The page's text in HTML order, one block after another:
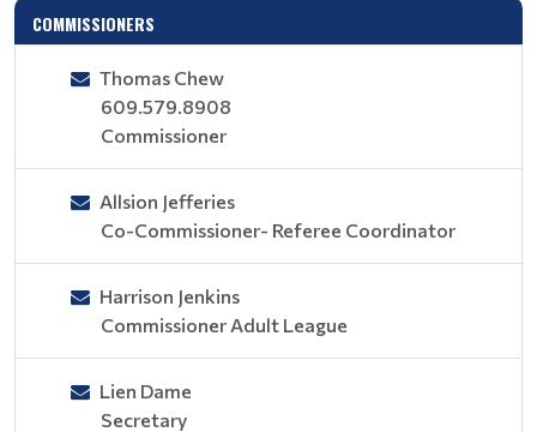
COMMISSIONERS
Thomas Chew
609.579.8908
Commissioner
Allsion Jefferies
Co-Commissioner- Referee Coordinator
Harrison Jenkins
Commissioner Adult League
Lien Dame
Secretary